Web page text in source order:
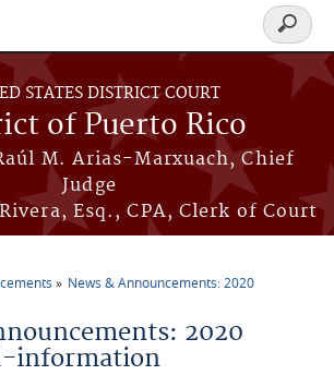
STATES DISTRICT COURT
of Puerto Rico
M. Arias-Marxuach, Chief
Judge
Esq., CPA, Clerk of Court
Search
form
News & Announcements: 2020
2020
information